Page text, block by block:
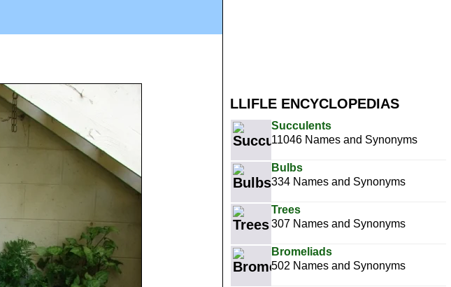
LLIFLE ENCYCLOPEDIAS
Succulents
11046 Names and Synonyms
Bulbs
334 Names and Synonyms
Trees
307 Names and Synonyms
Bromeliads
502 Names and Synonyms